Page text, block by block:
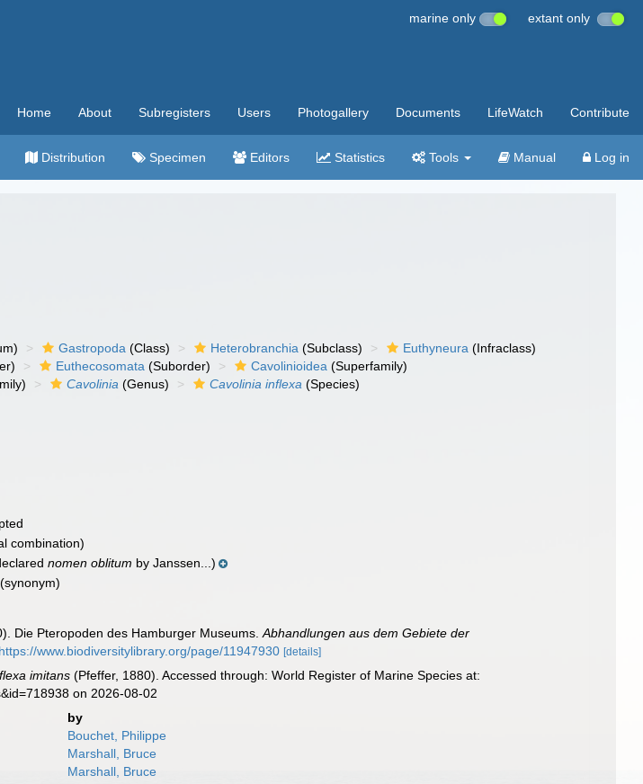
marine only extant only
Home About Subregisters Users Photogallery Documents LifeWatch Contribute
Distribution Specimen Editors Statistics Tools Manual Log in
Gastropoda (Class) Heterobranchia (Subclass) Euthyneura (Infraclass)
Euthecosomata (Suborder) Cavolinioidea (Superfamily)
Cavolinia (Genus) Cavolinia inflexa (Species)
combination)
nomen oblitum by Janssen...)
(synonym)
Die Pteropoden des Hamburger Museums.Abhandlungen aus dem Gebiete der
https://www.biodiversitylibrary.org/page/11947930 [details]
imitans (Pfeffer, 1880). Accessed through: World Register of Marine Species at:
on 2026-08-02
by
Bouchet, Philippe
Marshall, Bruce
Marshall, Bruce